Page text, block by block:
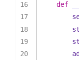
def